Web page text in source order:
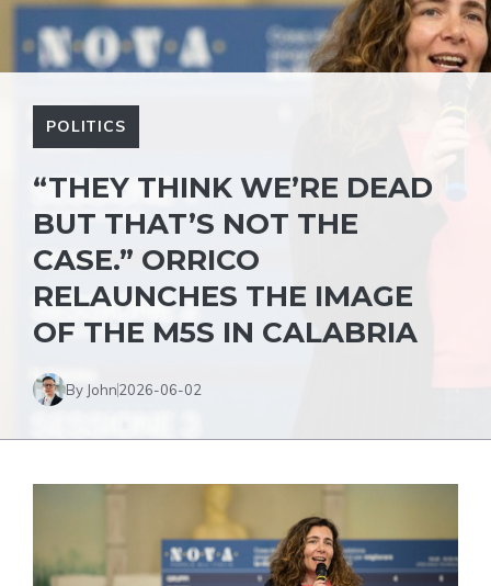
POLITICS
“THEY THINK WE’RE DEAD
BUT THAT’S NOT THE
CASE.” ORRICO
RELAUNCHES THE IMAGE
OF THE M5S IN CALABRIA
By John2026-06-02